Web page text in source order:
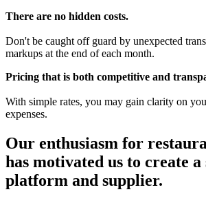
There are no hidden costs.
Don't be caught off guard by unexpected
markups at the end of each month.
Pricing that is both competitive and
With simple rates, you may gain clarity on
expenses.
Our enthusiasm for
has motivated us to create a
platform and supplier.